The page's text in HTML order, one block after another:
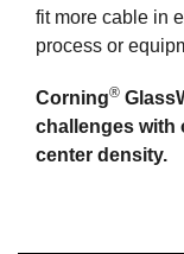
fit more cable in
process or
Corning®
challenges with
center density.